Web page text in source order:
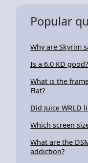
Popular
Why are Skyrim
Is a 6.0 KD good?
What is the
Flat?
Did Juice WRLD
Which screen
What are the
addiction?